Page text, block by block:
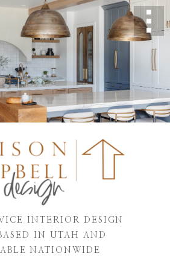
INTERIOR DESIGN
IN UTAH AND
NATIONWIDE